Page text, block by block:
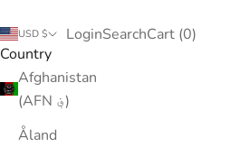
USD $
Country
Afghanistan
(AFN ؋)
Åland
Login
LoginSearch
SearchCart
Cart (0)